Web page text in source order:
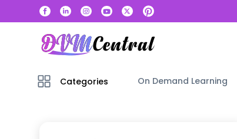
Categories On Demand Learning